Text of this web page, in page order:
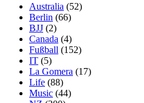
Australia (52)
Berlin (66)
BJJ (2)
Canada (4)
Fußball (152)
IT (5)
La Gomera (17)
Life (88)
Music (44)